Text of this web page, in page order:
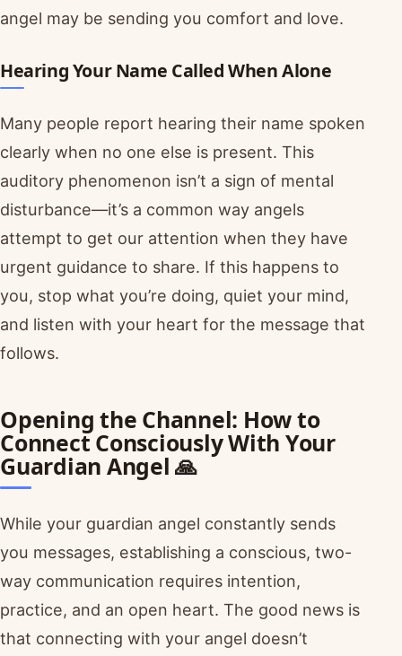
angel may be sending you comfort and love.
Hearing Your Name Called When Alone
Many people report hearing their name spoken
clearly when no one else is present. This
auditory phenomenon isn’t a sign of mental
disturbance—it’s a common way angels
attempt to get our attention when they have
urgent guidance to share. If this happens to
you, stop what you’re doing, quiet your mind,
and listen with your heart for the message that
follows.
Opening the Channel: How to
Connect Consciously With Your
Guardian Angel 🙏
While your guardian angel constantly sends
you messages, establishing a conscious, two-
way communication requires intention,
practice, and an open heart. The good news is
that connecting with your angel doesn’t